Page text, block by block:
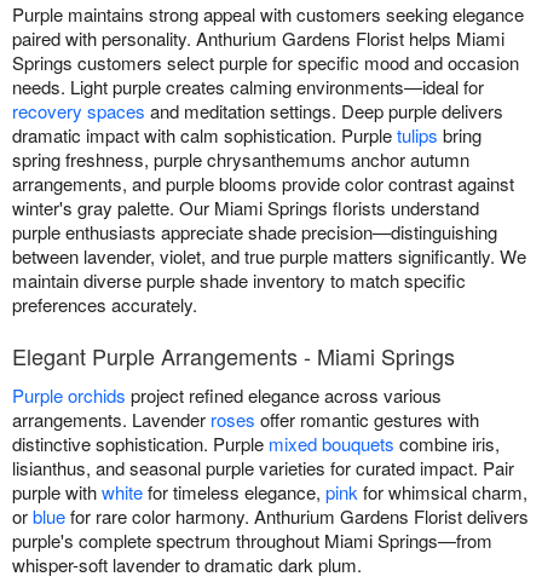
Purple maintains strong appeal with customers seeking elegance
paired with personality. Anthurium Gardens Florist helps Miami
Springs customers select purple for specific mood and occasion
needs. Light purple creates calming environments—ideal for
recovery spaces and meditation settings. Deep purple delivers
dramatic impact with calm sophistication. Purpletulips bring
spring freshness, purple chrysanthemums anchor autumn
arrangements, and purple blooms provide color contrast against
winter's gray palette. Our Miami Springs florists understand
purple enthusiasts appreciate shade precision—distinguishing
between lavender, violet, and true purple matters significantly. We
maintain diverse purple shade inventory to match specific
preferences accurately.
Elegant Purple Arrangements - Miami Springs
Purple orchids project refined elegance across various
arrangements. Lavender roses offer romantic gestures with
distinctive sophistication. Purple mixed bouquets combine iris,
lisianthus, and seasonal purple varieties for curated impact. Pair
purple withwhitefor timeless elegance, pinkfor whimsical charm,
orbluefor rare color harmony. Anthurium Gardens Florist delivers
purple's complete spectrum throughout Miami Springs—from
whisper-soft lavender to dramatic dark plum.